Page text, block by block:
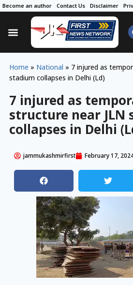
Become an author Contact Us Disclaimer
Home » National » 7 injured as
stadium collapses in Delhi (Ld)
7 injured as
structure near JLN
collapses in Delhi
jammukashmirfirst February 17,